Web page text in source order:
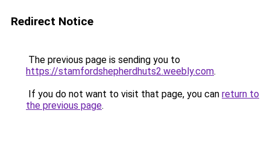
Redirect Notice
The previous page is sending you to
https://stamfordshepherdhuts2.weebly.com.
If you do not want to visit that page, you can return to
the previous page.